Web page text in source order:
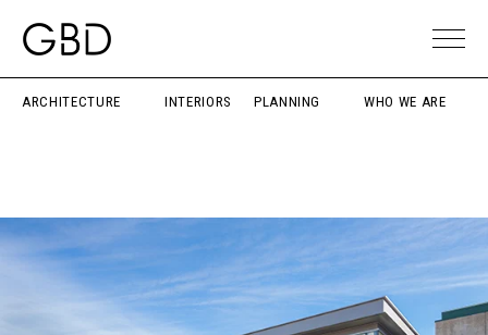
ARCHITECTURE INTERIORS PLANNING WHO WE ARE